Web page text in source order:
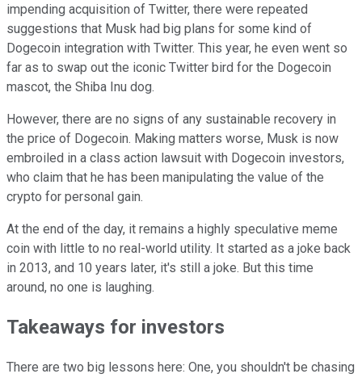
impending acquisition of Twitter, there were repeated
suggestions that Musk had big plans for some kind of
Dogecoin integration with Twitter. This year, he even went so
far as to swap out the iconic Twitter bird for the Dogecoin
mascot, the Shiba Inu dog.
However, there are no signs of any sustainable recovery in
the price of Dogecoin. Making matters worse, Musk is now
embroiled in a class action lawsuit with Dogecoin investors,
who claim that he has been manipulating the value of the
crypto for personal gain.
At the end of the day, it remains a highly speculative meme
coin with little to no real-world utility. It started as a joke back
in 2013, and 10 years later, it's still a joke. But this time
around, no one is laughing.
Takeaways for investors
There are two big lessons here: One, you shouldn't be chasing